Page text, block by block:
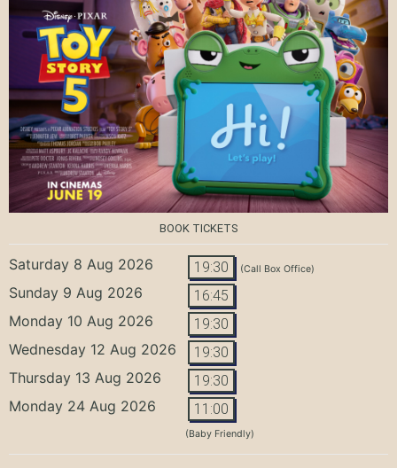
BOOK TICKETS
Saturday 8 Aug 2026 19:30 (Call Box Office)
Sunday 9 Aug 2026 16:45
Monday 10 Aug 2026 19:30
Wednesday 12 Aug 2026 19:30
Thursday 13 Aug 2026 19:30
Monday 24 Aug 2026 11:00
(Baby Friendly)